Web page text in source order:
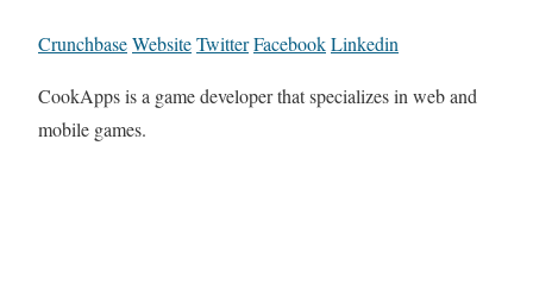
CrunchbaseWebsiteTwitterFacebookLinkedin
CookApps is a game developer that specializes in web and
mobile games.